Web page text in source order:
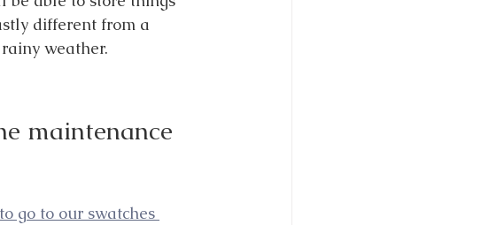
different from a
weather.
maintenance
go to our swatches